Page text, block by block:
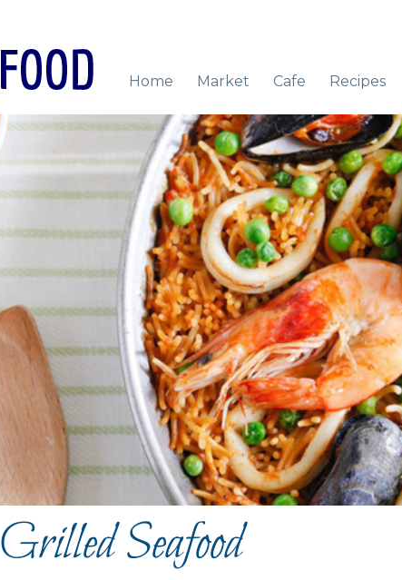
Home Market Cafe Recipes
Grilled Seafood